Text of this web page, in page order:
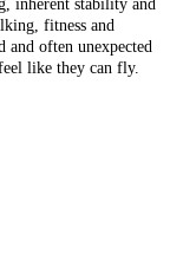
inherent stability and
fitness and
often unexpected
like they can fly.